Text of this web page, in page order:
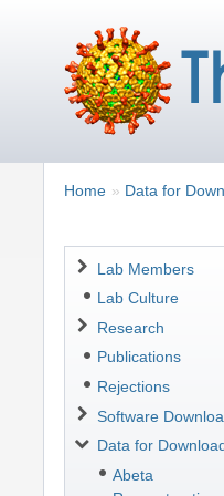
Breadcrumbs
You
Home Data for
Navigation
Lab Members
Lab Culture
Research
Publications
Rejections
Software
Data for
Abeta